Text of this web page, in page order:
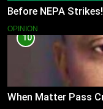
Before NEPA
OPINION
10
When Matter Pass